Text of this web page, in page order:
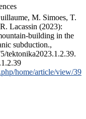
M. Simoes, T.
Lacassin (2023):
building in the
subduction.,
tektonika2023.1.2.39.
home/article/view/39